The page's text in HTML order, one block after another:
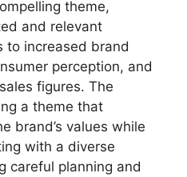
theme,
and relevant
to increased brand
perception, and
figures. The
a theme that
brand’s values while
with a diverse
careful planning and